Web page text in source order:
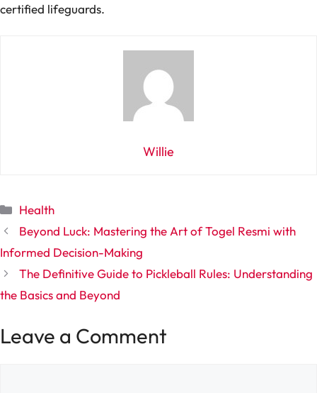
certified lifeguards.
Willie
Categories
Health
Beyond Luck: Mastering the Art of Togel Resmi with
Informed Decision-Making
The Definitive Guide to Pickleball Rules: Understanding
the Basics and Beyond
Leave a Comment